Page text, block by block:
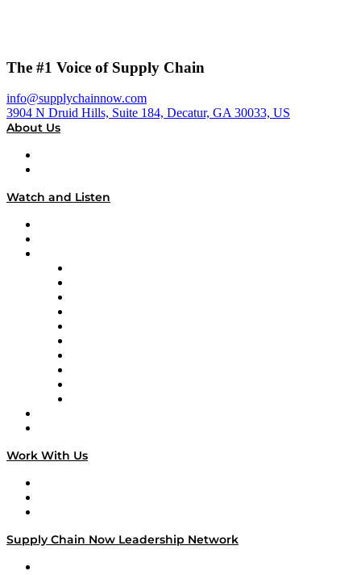
The #1 Voice of Supply Chain
info@supplychainnow.com
3904 N Druid Hills, Suite 184, Decatur, GA 30033, US
About Us
Watch and Listen
Work With Us
Supply Chain Now Leadership Network